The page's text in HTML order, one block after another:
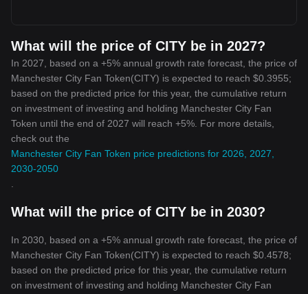
What will the price of CITY be in 2027?
In 2027, based on a +5% annual growth rate forecast, the price of
Manchester City Fan Token(CITY) is expected to reach $0.3955;
based on the predicted price for this year, the cumulative return
on investment of investing and holding Manchester City Fan
Token until the end of 2027 will reach +5%. For more details,
check out the
Manchester City Fan Token price predictions for 2026, 2027,
2030-2050
What will the price of CITY be in 2030?
In 2030, based on a +5% annual growth rate forecast, the price of
Manchester City Fan Token(CITY) is expected to reach $0.4578;
based on the predicted price for this year, the cumulative return
on investment of investing and holding Manchester City Fan